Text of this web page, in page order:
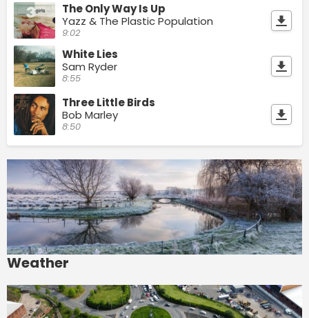
The Only Way Is Up
Yazz & The Plastic Population
9:02
White Lies
Sam Ryder
8:55
Three Little Birds
Bob Marley
8:50
Weather